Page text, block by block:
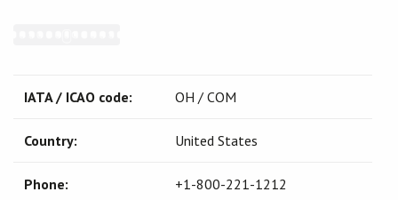
IATA / ICAO code: OH / COM
Country: United States
Phone: +1-800-221-1212